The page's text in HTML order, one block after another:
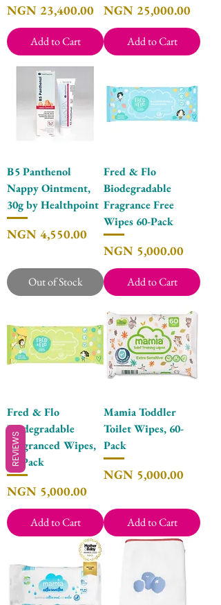
Price
NGN 23,400.00
Add to Cart
Price
NGN 25,000.00
Add to Cart
B5 Panthenol
Nappy Ointment,
30g by Healthpoint
Price
NGN 4,550.00
Out of Stock
Fred & Flo
Biodegradable
Fragrance Free
Wipes 60-Pack
Price
NGN 5,000.00
Add to Cart
Fred & Flo
Biodegradable
Fragranced Wipes,
60-Pack
Price
NGN 5,000.00
Add to Cart
Mamia Toddler
Toilet Wipes, 60-
Pack
Price
NGN 5,000.00
Add to Cart
REVIEWS